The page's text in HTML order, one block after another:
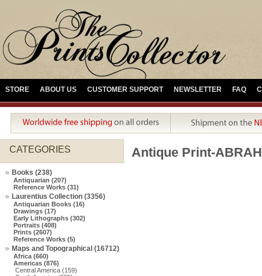
STORE ABOUT US CUSTOMER SUPPORT NEWSLETTER FAQ
CATEGORIES
Books (238)
Antiquarian (207)
Reference Works (31)
Laurentius Collection (3356)
Antiquarian Books (16)
Drawings (17)
Early Lithographs (302)
Portraits (408)
Prints (2607)
Reference Works (5)
Maps and Topographical (16712)
Africa (660)
Americas (876)
Central America (159)
Antique Print-